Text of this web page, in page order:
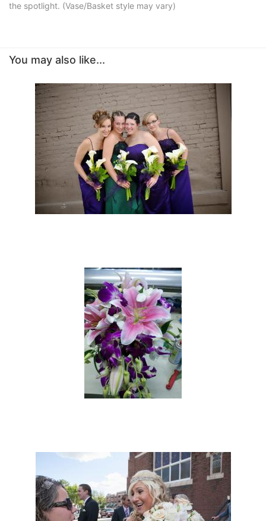
the spotlight. (Vase/Basket style may vary)
You may also like...